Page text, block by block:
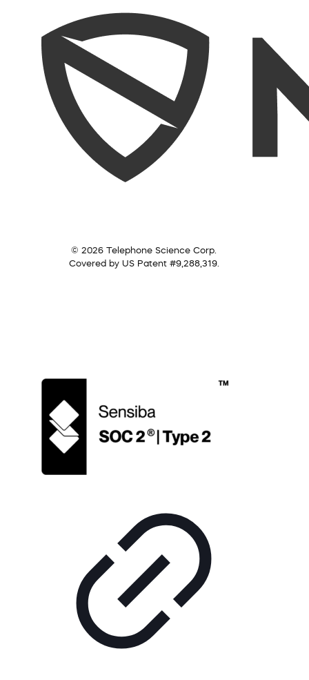
© 2026 Telephone Science Corp.
Covered by US Patent #9,288,319.